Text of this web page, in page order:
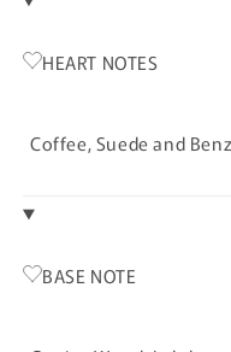
HEART NOTES
Coffee, Suede and
BASE NOTE